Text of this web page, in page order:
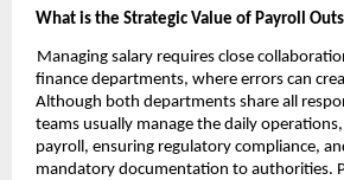
What is the Strategic Value of Payroll
Managing salary requires close
finance departments, where errors can
Although both departments share all
teams usually manage the daily
payroll, ensuring regulatory compliance,
mandatory documentation to authorities.